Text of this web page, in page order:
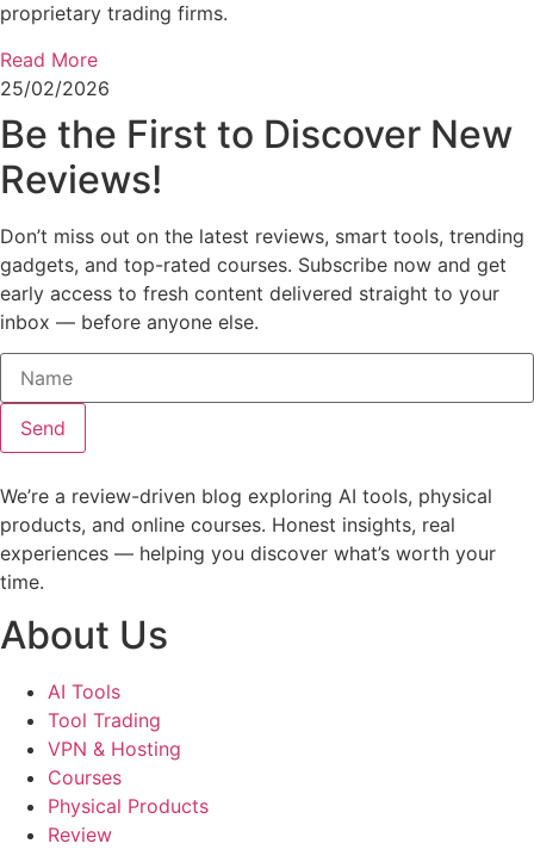
proprietary trading firms.
Read More
25/02/2026
Be the First to Discover New
Reviews!
Don’t miss out on the latest reviews, smart tools, trending
gadgets, and top-rated courses. Subscribe now and get
early access to fresh content delivered straight to your
inbox — before anyone else.
Send
We’re a review-driven blog exploring AI tools, physical
products, and online courses. Honest insights, real
experiences — helping you discover what’s worth your
time.
About Us
AI Tools
Tool Trading
VPN & Hosting
Courses
Physical Products
Review